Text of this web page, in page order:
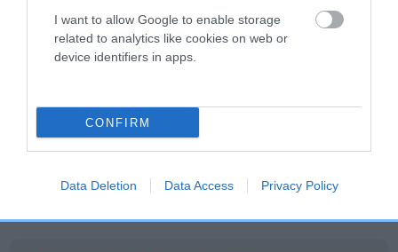
I want to allow Google to enable storage
related to analytics like cookies on web or
device identifiers in apps.
CONFIRM
Data Deletion Data Access Privacy Policy
SIRE DAM
CHOCOLAT
Litters produced